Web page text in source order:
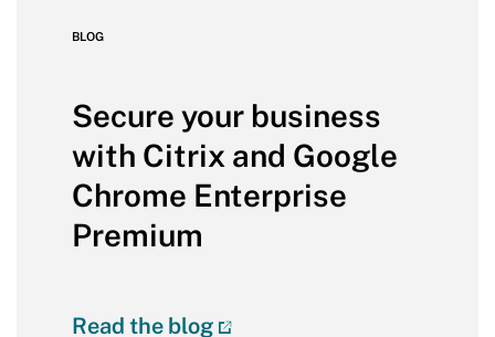
BLOG
Secure your business
with Citrix and Google
Chrome Enterprise
Premium
Read the blog